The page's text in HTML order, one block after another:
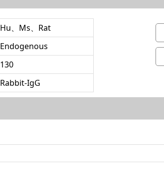
Hu、Ms、Rat
Endogenous
130
Rabbit-IgG